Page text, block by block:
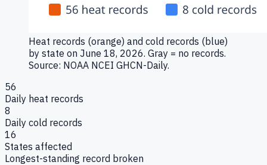
Heat records (orange) and cold records (blue)
by state on June 18, 2026. Gray = no records.
Source: NOAA NCEI GHCN-Daily.
56
Daily heat records
8
Daily cold records
16
States affected
Longest-standing record broken